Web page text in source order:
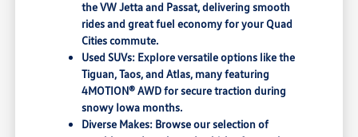
the VW Jetta and Passat, delivering smooth
rides and great fuel economy for your Quad
Cities commute.
Used SUVs: Explore versatile options like the
Tiguan, Taos, and Atlas, many featuring
4MOTION® AWD for secure traction during
snowy Iowa months.
Diverse Makes: Browse our selection of